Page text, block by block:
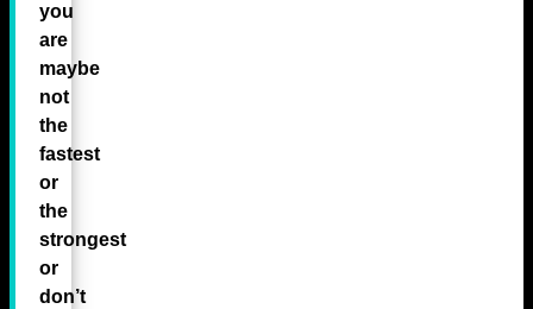
you
are
maybe
not
the
fastest
or
the
strongest
or
don’t